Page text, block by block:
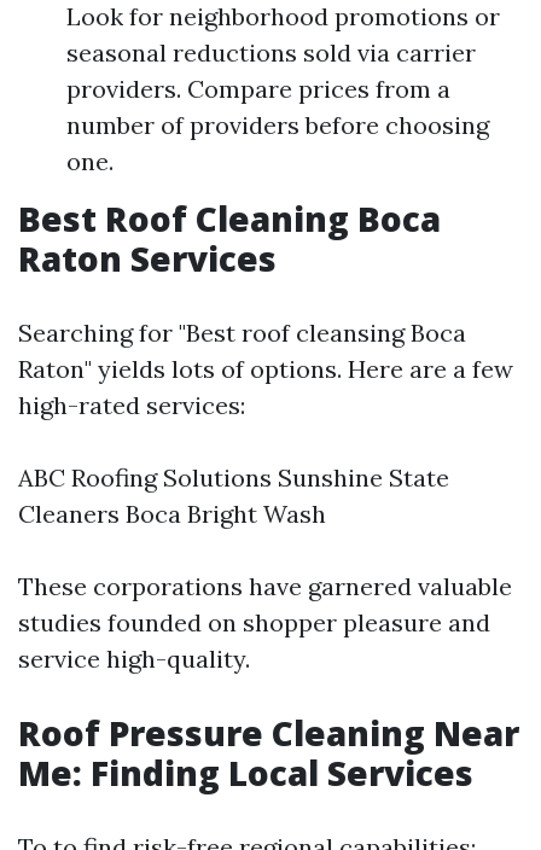
Look for neighborhood promotions or
seasonal reductions sold via carrier
providers. Compare prices from a
number of providers before choosing
one.
Best Roof Cleaning Boca
Raton Services
Searching for "Best roof cleansing Boca
Raton" yields lots of options. Here are a few
high-rated services:
ABC Roofing Solutions Sunshine State
Cleaners Boca Bright Wash
These corporations have garnered valuable
studies founded on shopper pleasure and
service high-quality.
Roof Pressure Cleaning Near
Me: Finding Local Services